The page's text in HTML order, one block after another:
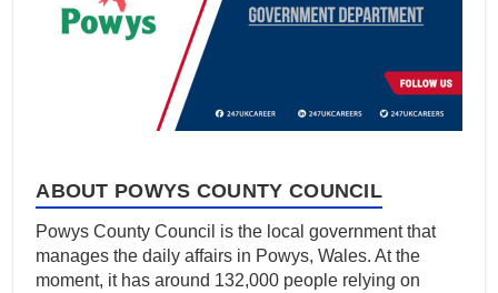
ABOUT POWYS COUNTY COUNCIL
Powys County Council is the local government that
manages the daily affairs in Powys, Wales. At the
moment, it has around 132,000 people relying on